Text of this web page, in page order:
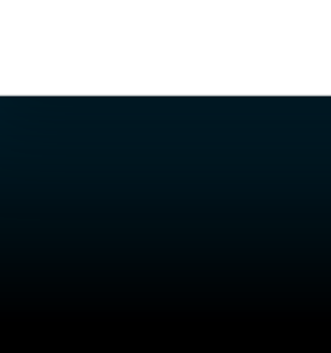
You do not need to allow cookies to
browsing experience and is required